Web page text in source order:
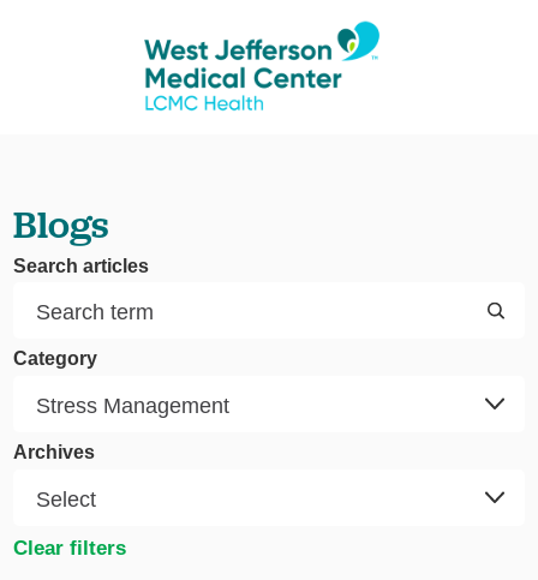
Blogs
Search articles
Category
Archives
Clear filters